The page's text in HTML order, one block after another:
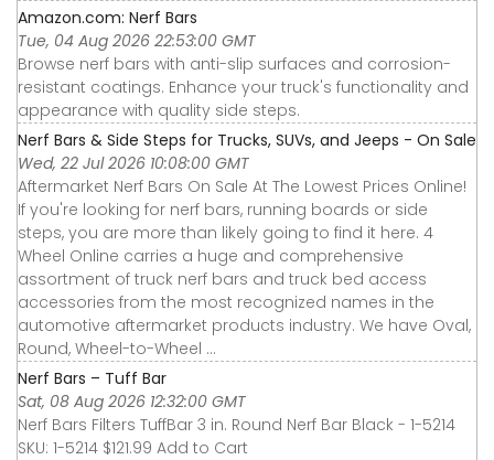
Amazon.com: Nerf Bars
Tue, 04 Aug 2026 22:53:00 GMT
Browse nerf bars with anti-slip surfaces and corrosion-
resistant coatings. Enhance your truck's functionality and
appearance with quality side steps.
Nerf Bars & Side Steps for Trucks, SUVs, and Jeeps - On Sale
Wed, 22 Jul 2026 10:08:00 GMT
Aftermarket Nerf Bars On Sale At The Lowest Prices Online!
If you're looking for nerf bars, running boards or side
steps, you are more than likely going to find it here. 4
Wheel Online carries a huge and comprehensive
assortment of truck nerf bars and truck bed access
accessories from the most recognized names in the
automotive aftermarket products industry. We have Oval,
Round, Wheel-to-Wheel ...
Nerf Bars – Tuff Bar
Sat, 08 Aug 2026 12:32:00 GMT
Nerf Bars Filters TuffBar 3 in. Round Nerf Bar Black - 1-5214
SKU: 1-5214 $121.99 Add to Cart